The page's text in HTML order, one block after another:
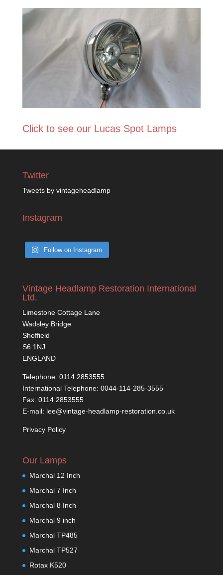
Click to see our Lucas Spot Lamps
Twitter
Tweets by vintageheadlamp
Instagram
Follow on Instagram
Vintage Headlamp Restoration International
Ltd.
Limestone Cottage Lane
Wadsley Bridge
Sheffield
S6 1NJ
ENGLAND
Telephone: 0114 2853555
International Telephone: 0044-114-285-3555
Fax: 0114 2853555
E-mail: lee@vintage-headlamp-restoration.co.uk
Privacy Policy
Our Lamps
Marchal 12 Inch
Marchal 7 Inch
Marchal 8 Inch
Marchal 9 inch
Marchal TP485
Marchal TP527
Rotax K520